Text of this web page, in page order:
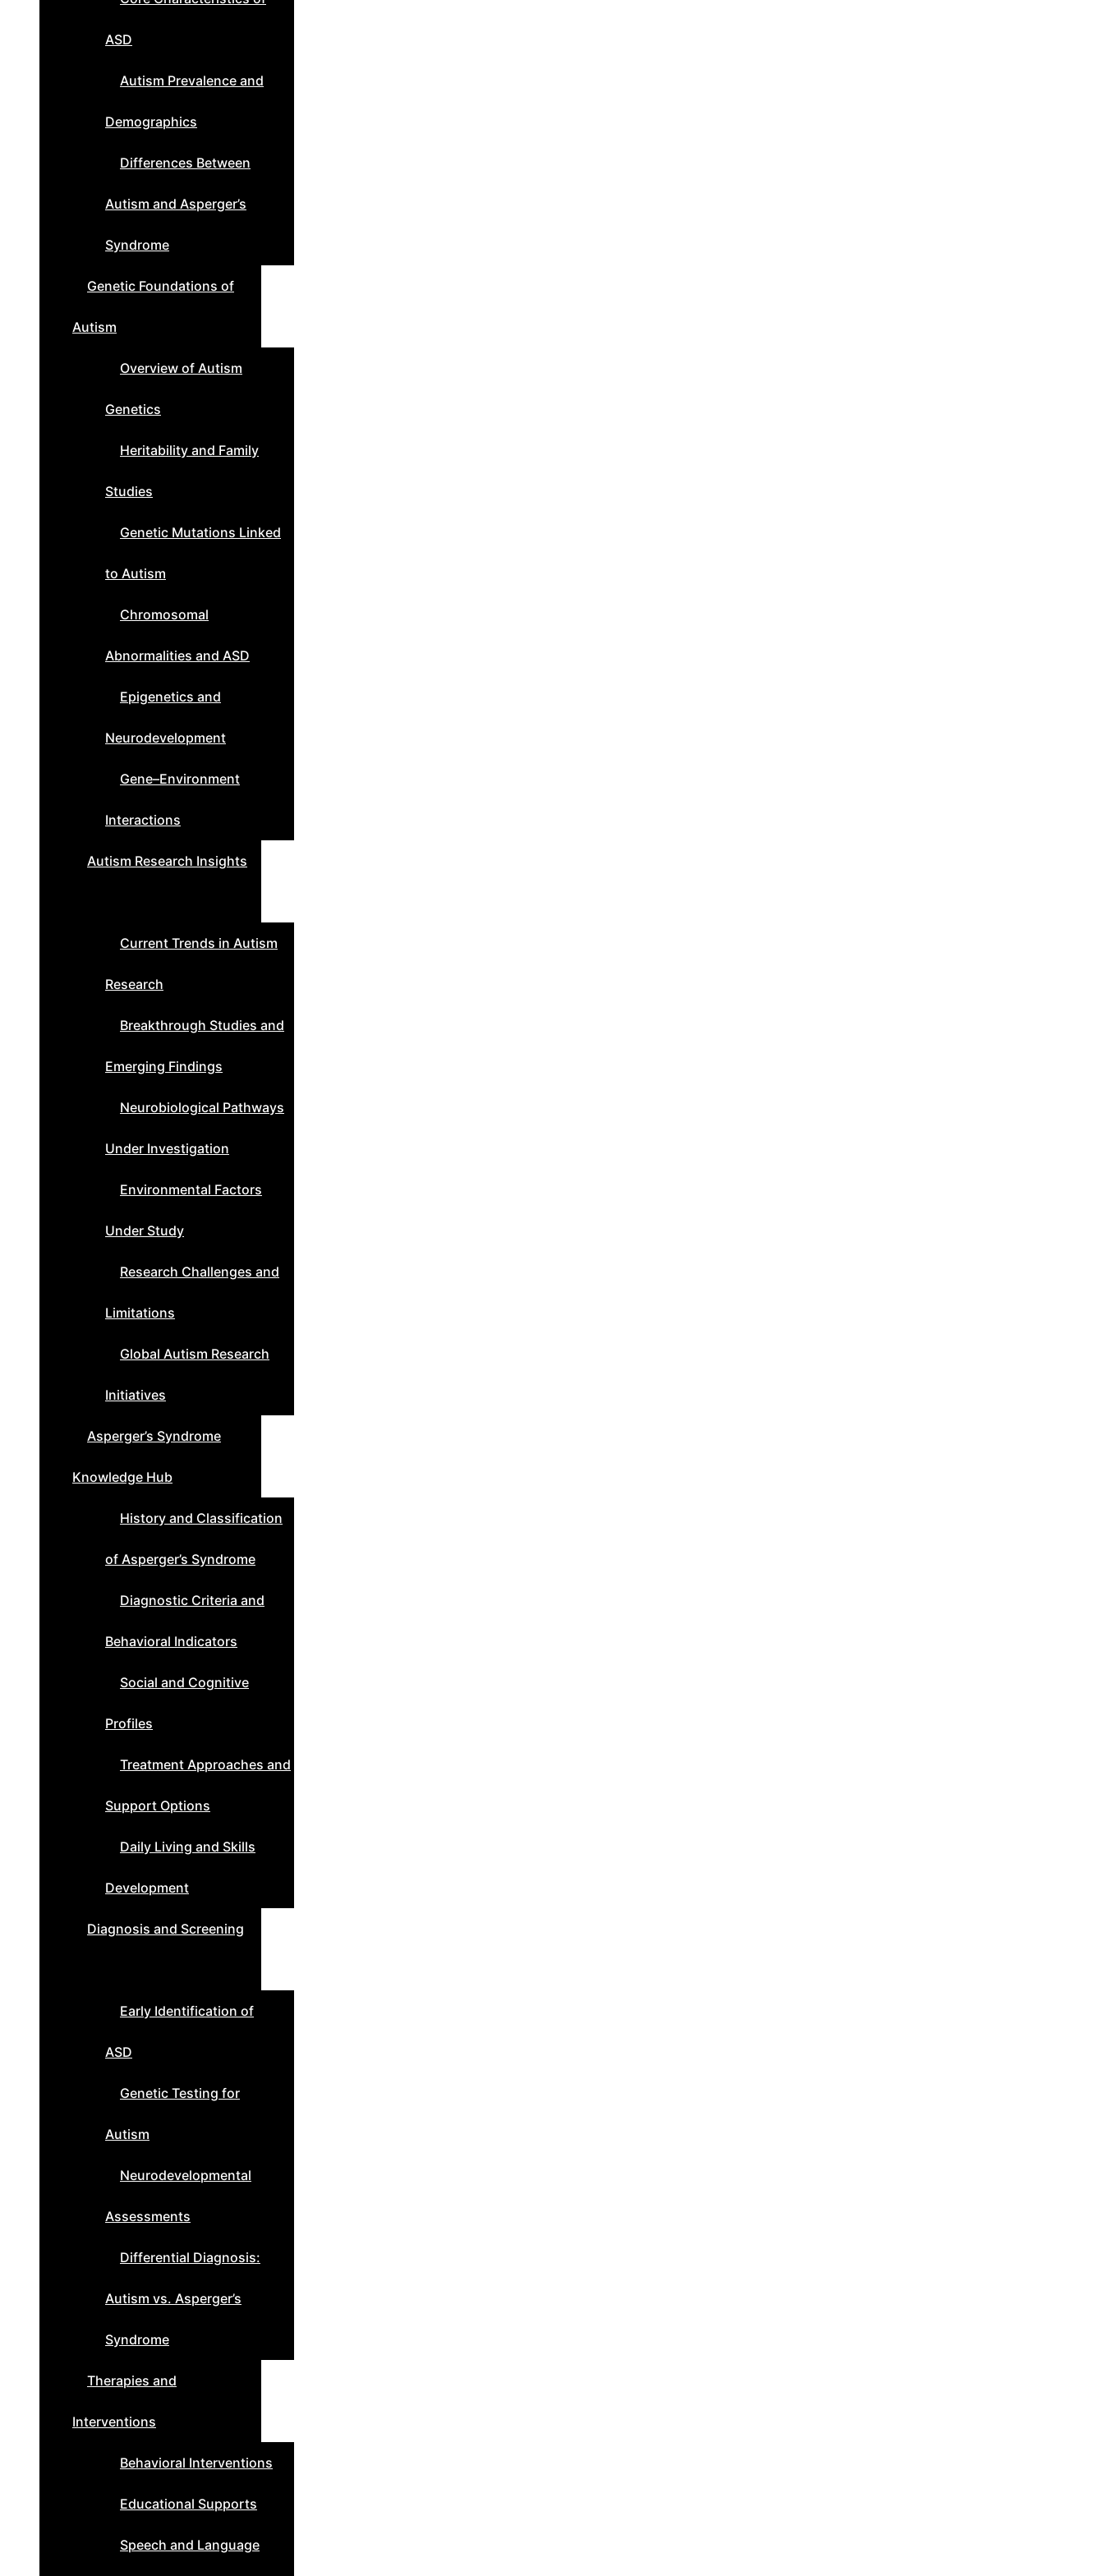
ASD
Autism Prevalence and
Demographics
Differences Between
Autism and Asperger’s
Syndrome
Genetic Foundations of
Autism
Overview of Autism
Genetics
Heritability and Family
Studies
Genetic Mutations Linked
to Autism
Chromosomal
Abnormalities and ASD
Epigenetics and
Neurodevelopment
Gene–Environment
Interactions
Autism Research Insights
Current Trends in Autism
Research
Breakthrough Studies and
Emerging Findings
Neurobiological Pathways
Under Investigation
Environmental Factors
Under Study
Research Challenges and
Limitations
Global Autism Research
Initiatives
Asperger’s Syndrome
Knowledge Hub
History and Classification
of Asperger’s Syndrome
Diagnostic Criteria and
Behavioral Indicators
Social and Cognitive
Profiles
Treatment Approaches and
Support Options
Daily Living and Skills
Development
Diagnosis and Screening
Early Identification of
ASD
Genetic Testing for
Autism
Neurodevelopmental
Assessments
Differential Diagnosis:
Autism vs. Asperger’s
Syndrome
Therapies and
Interventions
Behavioral Interventions
Educational Supports
Speech and Language